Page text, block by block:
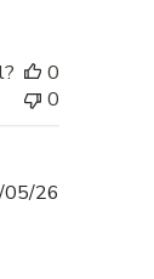
0
0
05/26